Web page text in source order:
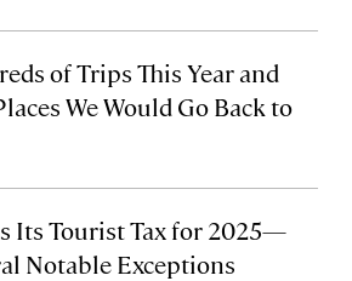
of Trips This Year and
We Would Go Back to
Its Tourist Tax for 2025—
Notable Exceptions